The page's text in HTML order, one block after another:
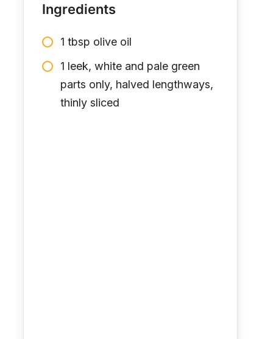
Ingredients
1 tbsp olive oil
1 leek, white and pale green
parts only, halved lengthways,
thinly sliced